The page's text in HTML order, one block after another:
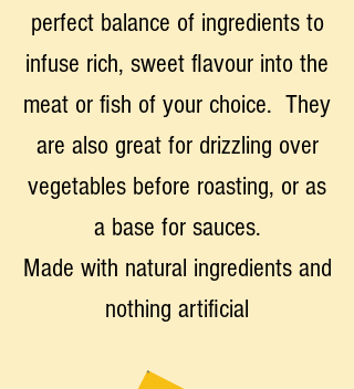
perfect balance of ingredients to
infuse rich, sweet flavour into the
meat or fish of your choice. They
are also great for drizzling over
vegetables before roasting, or as
a base for sauces.
Made with natural ingredients and
nothing artificial